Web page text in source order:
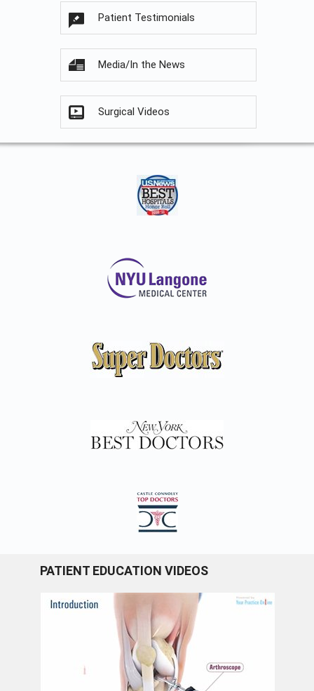
Patient Testimonials
Media/In the News
Surgical Videos
PATIENT EDUCATION VIDEOS